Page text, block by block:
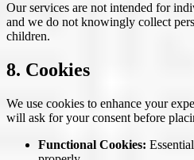
Our services are not intended for
and we do not knowingly collect
children.
8. Cookies
We use cookies to enhance your
will ask for your consent before
Functional Cookies: